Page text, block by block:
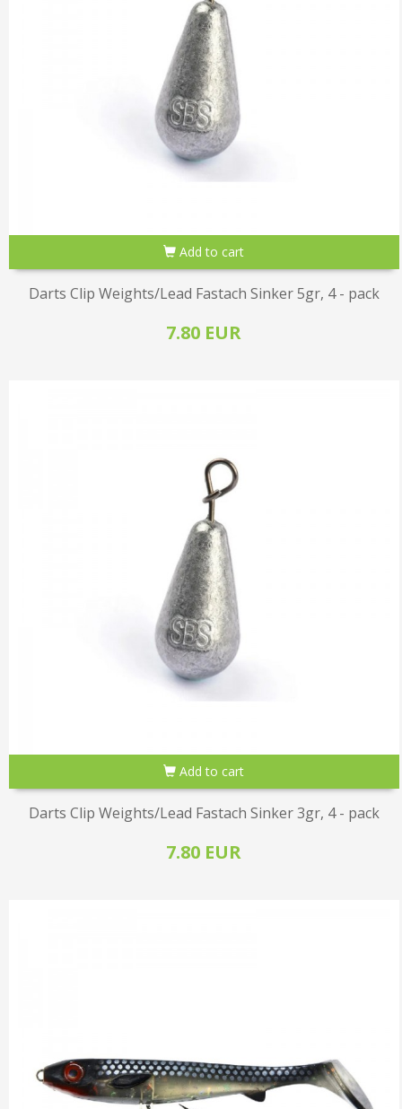
Add to cart
Darts Clip Weights/Lead Fastach Sinker 5gr, 4 - pack
7.80 EUR
Add to cart
Darts Clip Weights/Lead Fastach Sinker 3gr, 4 - pack
7.80 EUR